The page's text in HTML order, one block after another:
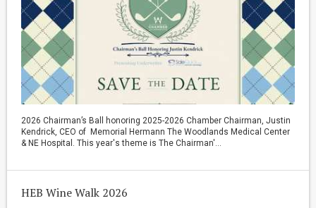
2026 Chairman’s Ball honoring 2025-2026 Chamber Chairman, Justin
Kendrick, CEO of Memorial Hermann The Woodlands Medical Center
& NE Hospital. This year's theme is The Chairman'...
HEB Wine Walk 2026